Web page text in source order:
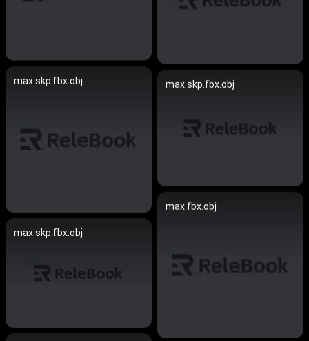
max.skp.fbx.obj max.skp.fbx.obj
max.fbx.obj
max.skp.fbx.obj